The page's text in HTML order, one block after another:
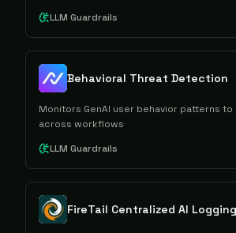
LLM Guardrails
Behavioral Threat Detection
Monitors GenAI user behavior patterns
across workflows
LLM Guardrails
FireTail Centralized AI Logging